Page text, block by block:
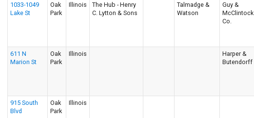
1033-1049
Lake St
Oak
Park
Illinois
The Hub - Henry
C. Lytton & Sons
Talmadge &
Watson
Guy &
McClintock
Co.
611 N
Marion St
Oak
Park
Illinois
Harper &
Butendorff
915 South
Blvd
Oak
Park
Illinois